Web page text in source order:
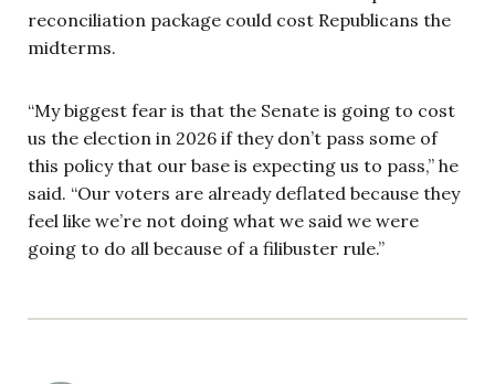
reconciliation package could cost Republicans the
midterms.
“My biggest fear is that the Senate is going to cost
us the election in 2026 if they don’t pass some of
this policy that our base is expecting us to pass,” he
said. “Our voters are already deflated because they
feel like we’re not doing what we said we were
going to do all because of a filibuster rule.”